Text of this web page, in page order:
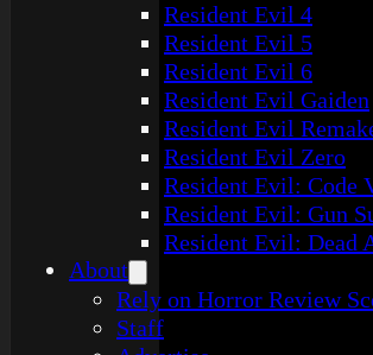
Resident Evil 4
Resident Evil 5
Resident Evil 6
Resident Evil Gaiden
Resident Evil
Resident Evil Zero
Resident Evil: Code
Resident Evil: Gun
Resident Evil: Dead
About
Rely on Horror Review
Staff